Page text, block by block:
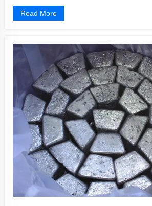
Packaging Method: inner lined...
Read More